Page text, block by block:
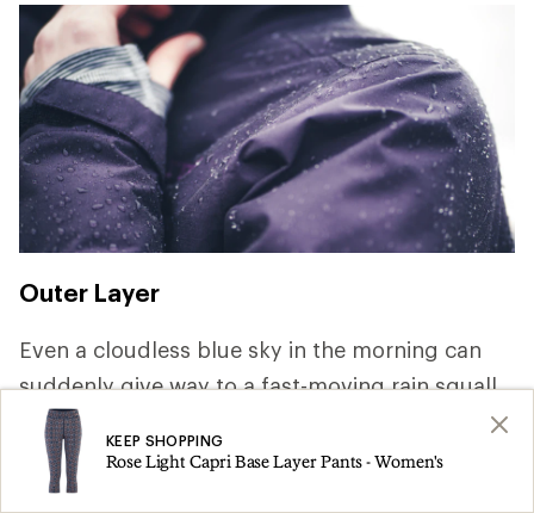
Outer Layer
Even a cloudless blue sky in the morning can
suddenly give way to a fast-moving rain squall.
Keeping dry is key to staying comfortable and
safe, so pack rainwear that offer waterproof and
breathable protection. For a deep dive on the
KEEP SHOPPING
Rose Light Capri Base Layer Pants - Women's